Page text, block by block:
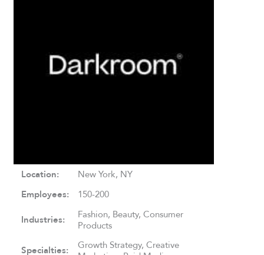
Location: New York, NY
Employees: 150-200
Industries:
Fashion, Beauty, Consumer
Products
Specialties:
Growth Strategy, Creative